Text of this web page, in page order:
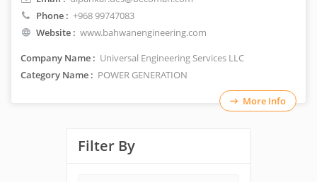
Phone : +968 99747083
Website : www.bahwanengineering.com
Company Name : Universal Engineering Services LLC
Category Name : POWER GENERATION
More Info
Filter By